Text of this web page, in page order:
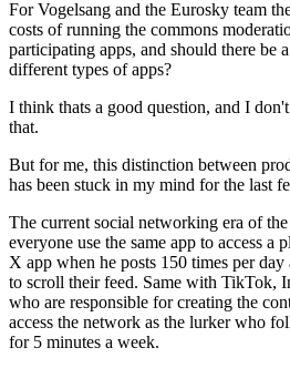
For Vogelsang and the Eurosky team
costs of running the commons
participating apps, and should there be
different types of apps?
I think thats a good question, and I
that.
But for me, this distinction between
has been stuck in my mind for the last
The current social networking era of
everyone use the same app to access a
X app when he posts 150 times per
to scroll their feed. Same with TikTok,
who are responsible for creating the
access the network as the lurker who
for 5 minutes a week.